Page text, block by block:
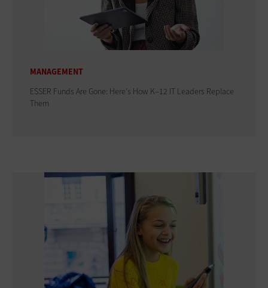
MANAGEMENT
ESSER Funds Are Gone: Here's How K–12 IT Leaders Replace
Them